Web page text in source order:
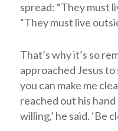
spread: “They must
“They must live
That’s why it’s so
approached Jesus to
you can make me
reached out his hand
willing,’ he said. ‘Be